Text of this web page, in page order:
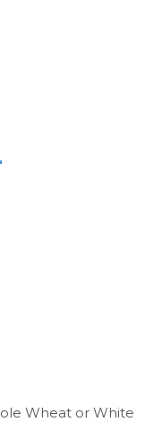
Wheat or White